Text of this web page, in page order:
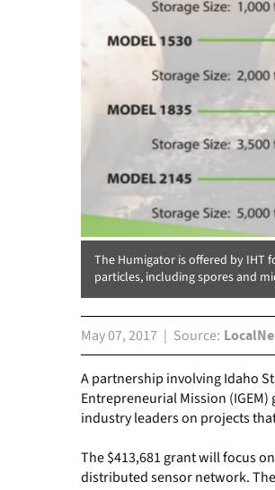
The Humigator is offered by IHT
particles, including spores and
May 07, 2017 Source
A partnership involving Idaho
Entrepreneurial Mission
industry leaders on projects
The $413,681 grant will focus
distributed sensor network.